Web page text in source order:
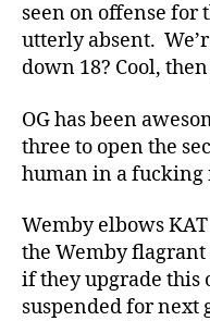
seen on offense for
utterly absent.
down 18? Cool,
OG has been
three to open the
human in a fucking
Wemby elbows
the Wemby
if they upgrade this
suspended for next